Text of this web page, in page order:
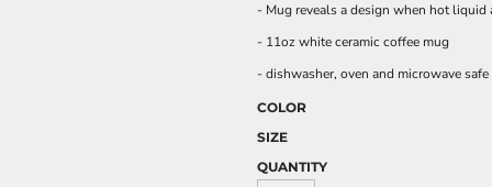
- Mug reveals a design when hot liquid
- 11oz white ceramic coffee mug
- dishwasher, oven and microwave safe
COLOR
SIZE
QUANTITY